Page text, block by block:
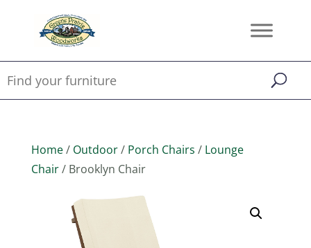
Home/ Outdoor/ Porch Chairs / Lounge
Chair/ Brooklyn Chair